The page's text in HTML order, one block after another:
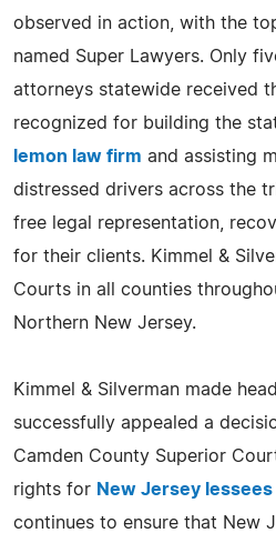
observed in action, with the
named Super Lawyers. Only
attorneys statewide received
recognized for building the
lemon law firm and assisting
distressed drivers across the
free legal representation,
for their clients. Kimmel &
Courts in all counties
Northern New Jersey.
Kimmel & Silverman made
successfully appealed a
Camden County Superior
rights for New Jersey lessees
continues to ensure that New